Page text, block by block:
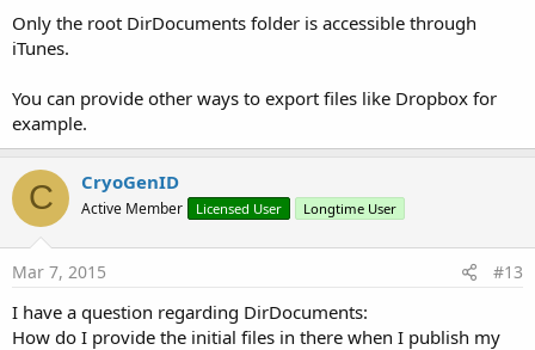
Only the root DirDocuments folder is accessible through
iTunes.
You can provide other ways to export files like Dropbox for
example.
C CryoGenID
Active Member Licensed User Longtime User
Mar 7, 2015 #13
I have a question regarding DirDocuments:
How do I provide the initial files in there when I publish my